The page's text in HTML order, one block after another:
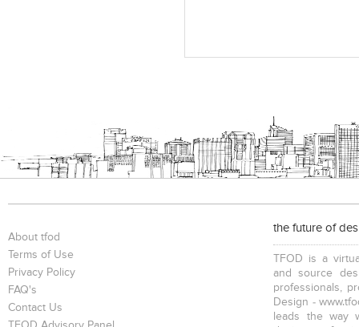
About tfod
Terms of Use
Privacy Policy
FAQ's
Contact Us
the future of
TFOD is a
and source
professionals,
Design -
leads the way